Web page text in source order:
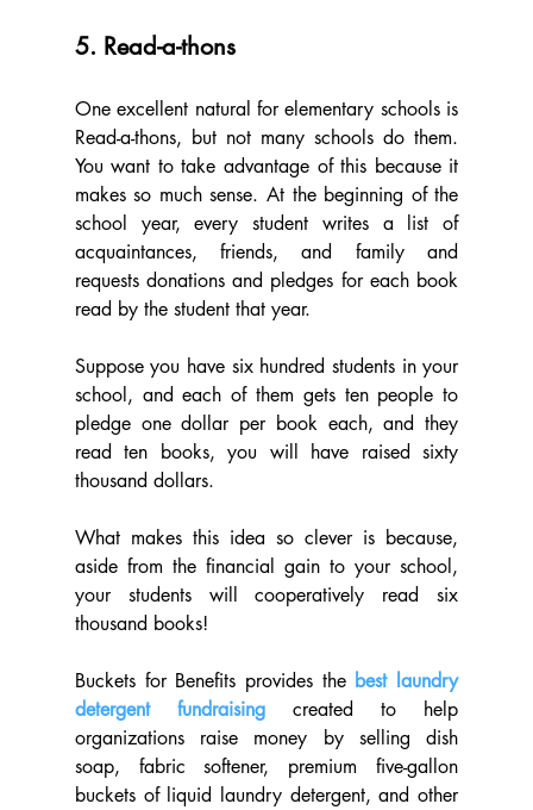
5. Read-a-thons
One excellent natural for elementary schools is
Read-a-thons, but not many schools do them.
You want to take advantage of this because it
makes so much sense. At the beginning of the
school year, every student writes a list of
acquaintances, friends, and family and
requests donations and pledges for each book
read by the student that year.
Suppose you have six hundred students in your
school, and each of them gets ten people to
pledge one dollar per book each, and they
read ten books, you will have raised sixty
thousand dollars.
What makes this idea so clever is because,
aside from the financial gain to your school,
your students will cooperatively read six
thousand books!
Buckets for Benefits provides the best laundry
detergent fundraising
created to help
organizations raise money by selling dish
soap, fabric softener, premium five-gallon
buckets of liquid laundry detergent, and other